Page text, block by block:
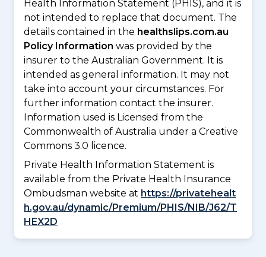
Health Information Statement (PHIS), and it is
not intended to replace that document. The
details contained in the healthslips.com.au
Policy Information was provided by the
insurer to the Australian Government. It is
intended as general information. It may not
take into account your circumstances. For
further information contact the insurer.
Information used is Licensed from the
Commonwealth of Australia under a Creative
Commons 3.0 licence.
Private Health Information Statement is
available from the Private Health Insurance
Ombudsman website at https://privatehealt
h.gov.au/dynamic/Premium/PHIS/NIB/J62/T
HEX2D